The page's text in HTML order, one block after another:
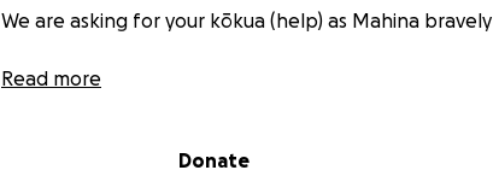
We are asking for your kōkua (help) as Mahina
As many of you know, Mahina is a fighter. He has
upside down, and I’m reaching out on their behalf.
Read more
Donate